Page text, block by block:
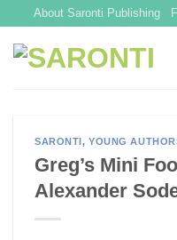
content
About Saronti Publishing
SARONTI,YOUNG
Greg’s Mini
Alexander